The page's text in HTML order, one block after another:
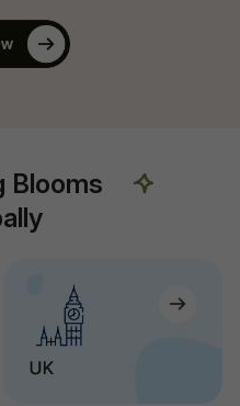
Blooms